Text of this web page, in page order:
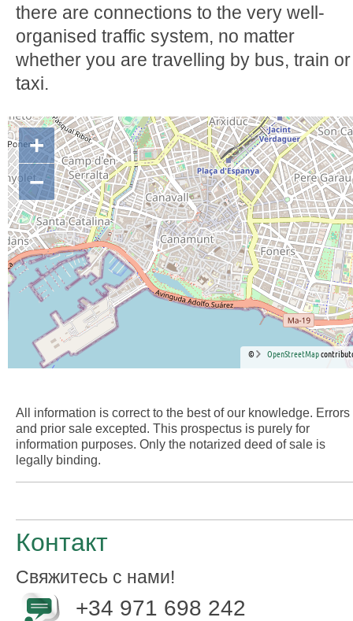
there are connections to the very well-
organised traffic system, no matter
whether you are travelling by bus, train or
taxi.
+
−
© OpenStreetMap
All information is correct to the best of our knowledge. Errors
and prior sale excepted. This prospectus is purely for
information purposes. Only the notarized deed of sale is
legally binding.
Контакт
Свяжитесь с нами!
+34 971 698 242